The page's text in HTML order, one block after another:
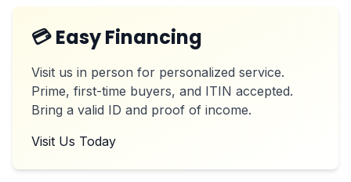
💳 Easy Financing
Visit us in person for personalized service.
Prime, first-time buyers, and ITIN accepted.
Bring a valid ID and proof of income.
Visit Us Today